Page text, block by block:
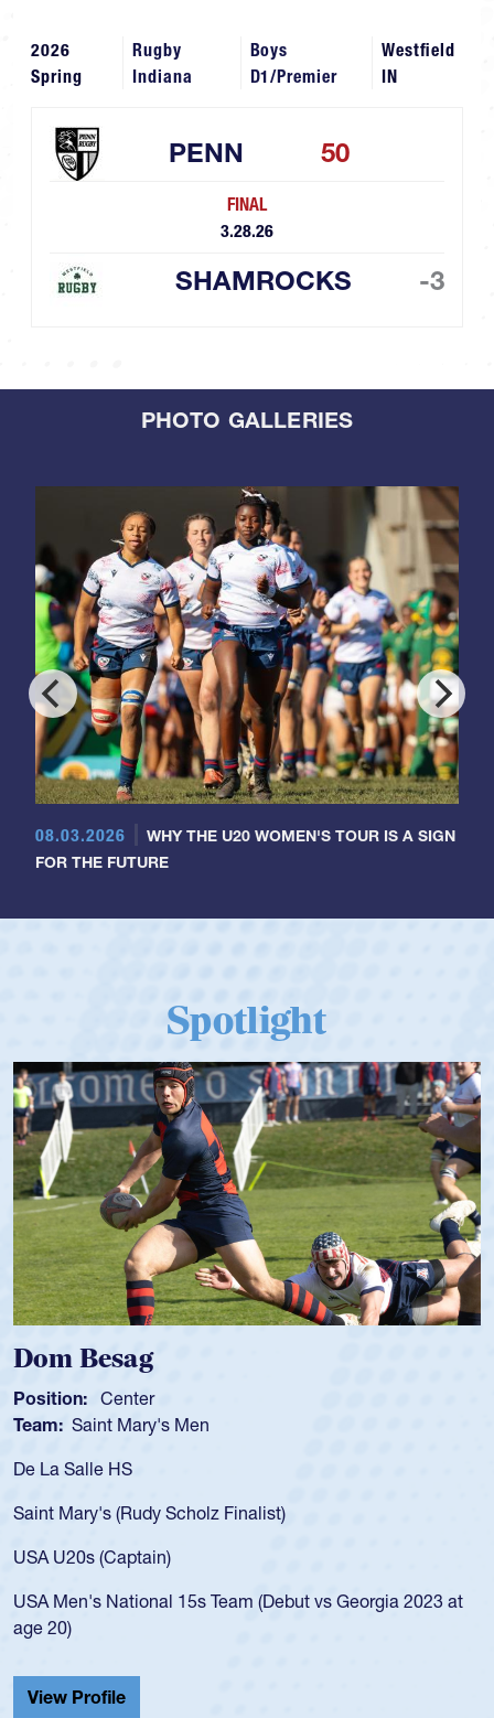
2026
Spring
Rugby
Indiana
Boys
D1/Premier
Westfield
IN
PENN 50
FINAL
3.28.26
SHAMROCKS -3
PHOTO GALLERIES
08.03.2026
WHY THE U20 WOMEN'S TOUR IS A SIGN
FOR THE FUTURE
Spotlight
Dom Besag
Position: Center
Team: Saint Mary's Men
De La Salle HS
Saint Mary's (Rudy Scholz Finalist)
USA U20s (Captain)
USA Men's National 15s Team (Debut vs Georgia 2023 at
age 20)
View Profile